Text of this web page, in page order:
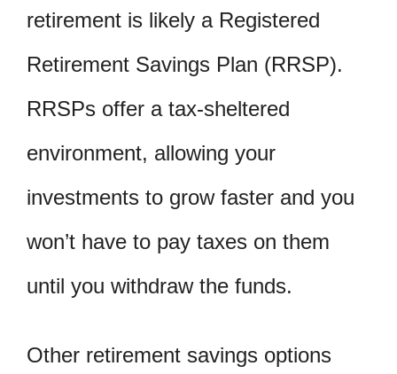
retirement is likely a Registered
Retirement Savings Plan (RRSP).
RRSPs offer a tax-sheltered
environment, allowing your
investments to grow faster and you
won’t have to pay taxes on them
until you withdraw the funds.
Other retirement savings options